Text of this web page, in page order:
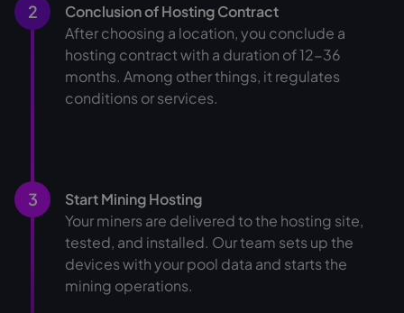
2
Conclusion of Hosting Contract
After choosing a location, you conclude a
hosting contract with a duration of 12-36
months. Among other things, it regulates
conditions or services.
3
Start Mining Hosting
Your miners are delivered to the hosting site,
tested, and installed. Our team sets up the
devices with your pool data and starts the
mining operations.